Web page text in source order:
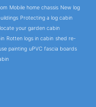
Mobile home chassis New log
Protecting a log cabin
your garden cabin
Rotten logs in cabin shed re-
painting uPVC fascia boards